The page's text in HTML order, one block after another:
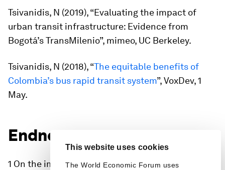
This website uses cookies
The World Economic Forum uses
Tsivanidis, N (2019), “Evaluating the impact of
urban transit infrastructure: Evidence from
Bogotá’s TransMilenio”, mimeo, UC Berkeley.
Tsivanidis, N (2018), “The equitable benefits of
Colombia’s bus rapid transit system”, VoxDev, 1
May.
Endnotes
1 On the importance of commuting for